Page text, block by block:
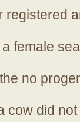
registered
female
no
cow did